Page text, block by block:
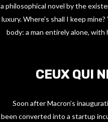
a philosophical novel by the
luxury. Where’s shall I keep
body: a man entirely alone,
CEUX QUI
Soon after Macron’s
been converted into a startup